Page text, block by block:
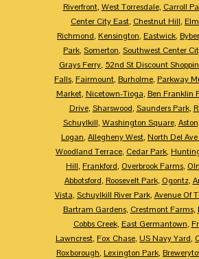
Riverfront, West Torresdale, Carroll
Center City East, Chestnut Hill,
Richmond, Kensington, Eastwick,
Park, Somerton, Southwest Center
Grays Ferry, 52nd St Discount
Falls, Fairmount, Burholme, Parkway
Market, Nicetown-Tioga, Ben Franklin
Drive, Sharswood, Saunders Park,
Schuylkill, Washington Square, Aston
Logan, Allegheny West, North Del
Woodland Terrace, Cedar Park,
Hill, Frankford, Overbrook Farms,
Abbotsford, Roosevelt Park, Ogontz,
Vista, Schuylkill River Park, Avenue Of
Bartram Gardens, Crestmont Farms,
Cobbs Creek, East Germantown,
Lawncrest, Fox Chase, US Navy Yard,
Roxborough, Lexington Park,